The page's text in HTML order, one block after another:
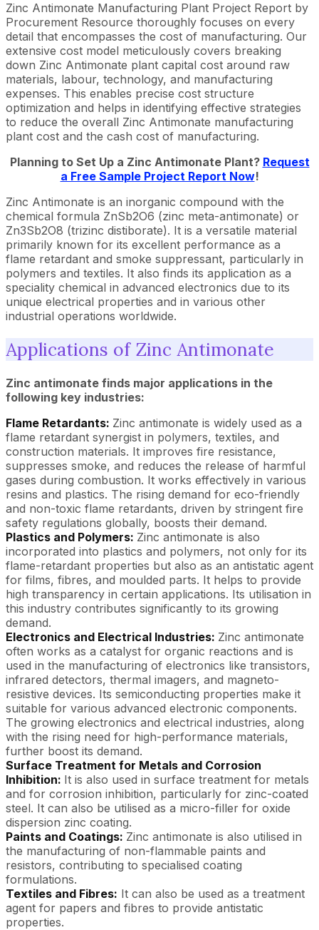
Zinc Antimonate Manufacturing Plant Project Report by
Procurement Resource thoroughly focuses on every
detail that encompasses the cost of manufacturing. Our
extensive cost model meticulously covers breaking
down Zinc Antimonate plant capital cost around raw
materials, labour, technology, and manufacturing
expenses. This enables precise cost structure
optimization and helps in identifying effective strategies
to reduce the overall Zinc Antimonate manufacturing
plant cost and the cash cost of manufacturing.
Planning to Set Up a Zinc Antimonate Plant? Request
a Free Sample Project Report Now!
Zinc Antimonate is an inorganic compound with the
chemical formula ZnSb2O6 (zinc meta-antimonate) or
Zn3Sb2O8 (trizinc distiborate). It is a versatile material
primarily known for its excellent performance as a
flame retardant and smoke suppressant, particularly in
polymers and textiles. It also finds its application as a
speciality chemical in advanced electronics due to its
unique electrical properties and in various other
industrial operations worldwide.
Applications of Zinc Antimonate
Zinc antimonate finds major applications in the
following key industries:
Flame Retardants: Zinc antimonate is widely used as a
flame retardant synergist in polymers, textiles, and
construction materials. It improves fire resistance,
suppresses smoke, and reduces the release of harmful
gases during combustion. It works effectively in various
resins and plastics. The rising demand for eco-friendly
and non-toxic flame retardants, driven by stringent fire
safety regulations globally, boosts their demand.
Plastics and Polymers: Zinc antimonate is also
incorporated into plastics and polymers, not only for its
flame-retardant properties but also as an antistatic agent
for films, fibres, and moulded parts. It helps to provide
high transparency in certain applications. Its utilisation in
this industry contributes significantly to its growing
demand.
Electronics and Electrical Industries: Zinc antimonate
often works as a catalyst for organic reactions and is
used in the manufacturing of electronics like transistors,
infrared detectors, thermal imagers, and magneto-
resistive devices. Its semiconducting properties make it
suitable for various advanced electronic components.
The growing electronics and electrical industries, along
with the rising need for high-performance materials,
further boost its demand.
Surface Treatment for Metals and Corrosion
Inhibition: It is also used in surface treatment for metals
and for corrosion inhibition, particularly for zinc-coated
steel. It can also be utilised as a micro-filler for oxide
dispersion zinc coating.
Paints and Coatings: Zinc antimonate is also utilised in
the manufacturing of non-flammable paints and
resistors, contributing to specialised coating
formulations.
Textiles and Fibres: It can also be used as a treatment
agent for papers and fibres to provide antistatic
properties.